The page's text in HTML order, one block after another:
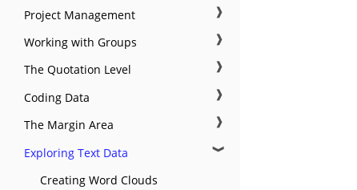
Project Management
❱
Working with Groups ❱
The Quotation Level ❱
Coding Data ❱
The Margin Area ❱
Exploring Text Data ❱
Creating Word Clouds